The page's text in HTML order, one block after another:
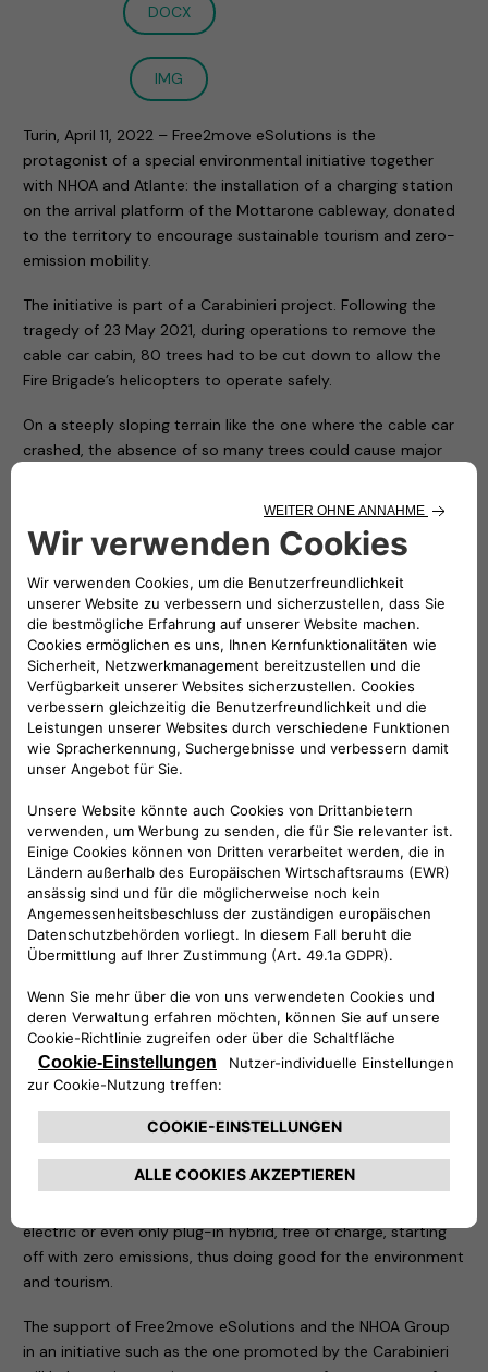
DOCX
IMG
Turin, April 11, 2022 – Free2move eSolutions is the
protagonist of a special environmental initiative together
with NHOA and Atlante: the installation of a charging station
on the arrival platform of the Mottarone cableway, donated
to the territory to encourage sustainable tourism and zero-
emission mobility.
The initiative is part of a Carabinieri project. Following the
tragedy of 23 May 2021, during operations to remove the
cable car cabin, 80 trees had to be cut down to allow the
Fire Brigade’s helicopters to operate safely.
On a steeply sloping terrain like the one where the cable car
crashed, the absence of so many trees could cause major
For this reason – thanks to the availability of the nurseries of
positive message in memory of the victims and to restore
the right vitality to an area that has been particularly
suffering ever since – the Carabinieri Corps is giving
Mottarone 90 trees, which will be transported, planted and
protected by the soldiers of the Corps and some volunteers
who have made themselves available.
In the presence of the local authorities and Atlante’s CEO
children from some local ski clubs together with their
coaches symbolically planted the first trees on the arrival
apron of the cableway, while all the others will be positioned
in the area of the tragedy.
Two demonstration recharging stations have been
positioned in the same place: an easyWallbox – to which an
in hybrid have been connected – and a fast charging Atlante,
which is an integral part of the structures that allow the
rapid recharging of electric cars in Italy and will soon allow
them to do so on the roads of Portugal, Spain and France.
As soon as all permits have been obtained, thanks to the
Free2move eSolutions technology, the NHOA Group will
install a definitive recharging system that will allow anyone
electric or even only plug-in hybrid, free of charge, starting
off with zero emissions, thus doing good for the environment
and tourism.
The support of Free2move eSolutions and the NHOA Group
in an initiative such as the one promoted by the Carabinieri